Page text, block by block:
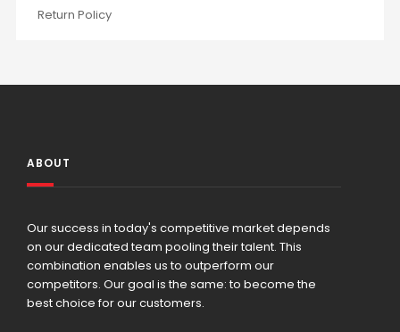
Return Policy
ABOUT
Our success in today's competitive market depends
on our dedicated team pooling their talent. This
combination enables us to outperform our
competitors. Our goal is the same: to become the
best choice for our customers.